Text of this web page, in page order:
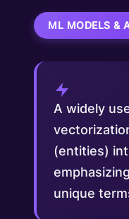
ML MODELS &
A widely
(entities)
unique